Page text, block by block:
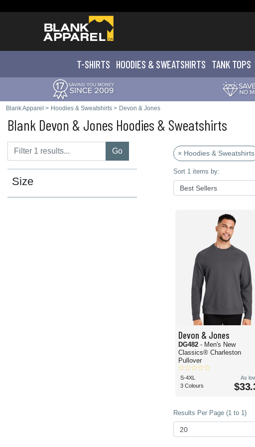
T-SHIRTS HOODIES & SWEATSHIRTS TANK TOPS
Blank Apparel > Hoodies & Sweatshirts > Devon & Jones
Blank Devon & Jones Hoodies & Sweatshirts
Go
Size
× Hoodies & Sweatshirts
Sort 1 items by:
Devon & Jones
DG482 - Men's New
Classics® Charleston
Pullover
S-4XL
3 Colours
As
Results Per Page (1 to 1)